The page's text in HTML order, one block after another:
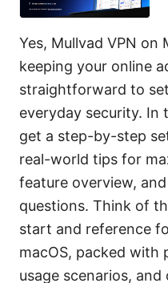
Yes, Mullvad VPN on
keeping your online
straightforward to
everyday security. In
get a step-by-step
real-world tips for
feature overview,
questions. Think of
start and reference
macOS, packed with
usage scenarios,